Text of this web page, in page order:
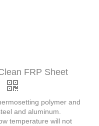
FRP Sheet
polymer and
and aluminum.
temperature will not